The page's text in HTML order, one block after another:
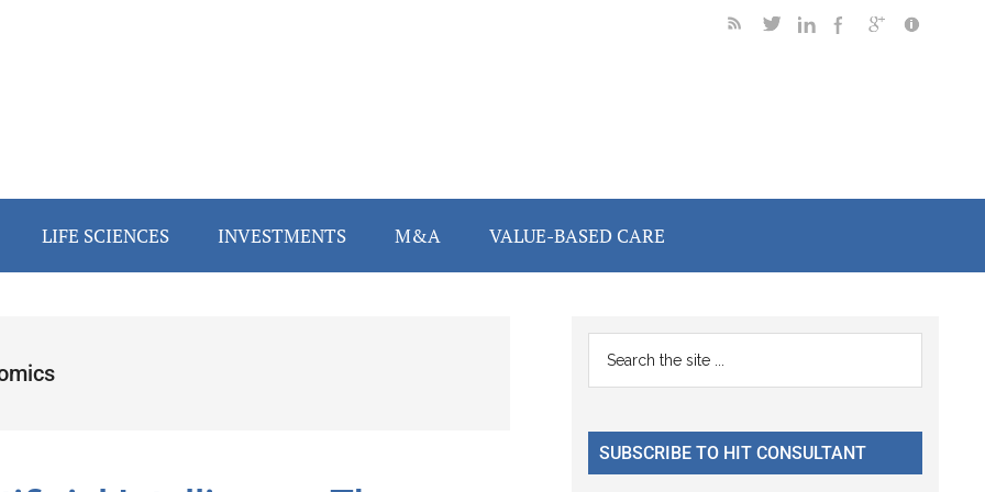
LIFE SCIENCES INVESTMENTS M&A VALUE-BASED CARE
Primary
Sidebar
...
SUBSCRIBE TO HIT CONSULTANT